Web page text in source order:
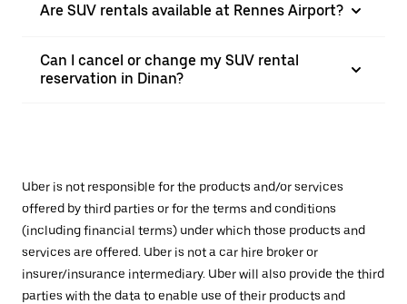
Are SUV rentals available at Rennes Airport?
Can I cancel or change my SUV rental
reservation in Dinan?
Uber is not responsible for the products and/or services
offered by third parties or for the terms and conditions
(including financial terms) under which those products and
services are offered. Uber is not a car hire broker or
insurer/insurance intermediary. Uber will also provide the third
parties with the data to enable use of their products and